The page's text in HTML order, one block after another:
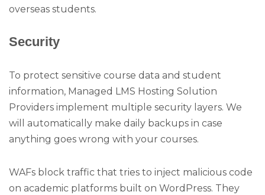
overseas students.
Security
To protect sensitive course data and student
information, Managed LMS Hosting Solution
Providers implement multiple security layers. We
will automatically make daily backups in case
anything goes wrong with your courses.
WAFs block traffic that tries to inject malicious code
on academic platforms built on WordPress. They